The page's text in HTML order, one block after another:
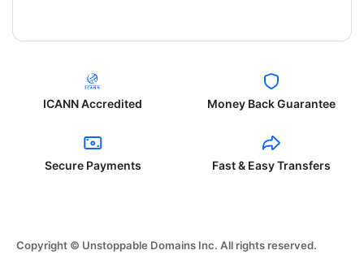
ICANN Accredited Money Back Guarantee
Secure Payments Fast & Easy Transfers
Copyright © Unstoppable Domains Inc. All rights reserved.